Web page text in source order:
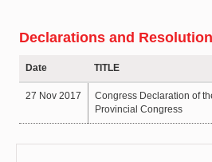
Declarations and
Date TITLE
27 Nov 2017
Congress Declaration of
Provincial Congress